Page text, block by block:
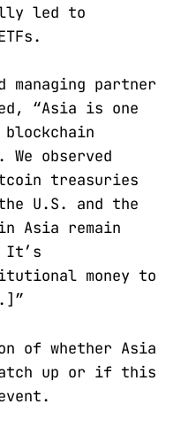
led to
managing partner
“Asia is one
observed
treasuries
U.S. and the
Asia remain
It’s
money to
of whether Asia
up or if this